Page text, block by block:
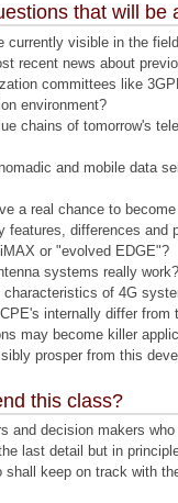
that will be
currently visible in the
recent news about
committees like
environment?
chains of tomorrow's
and mobile data
a real chance to
features, differences and
or "evolved EDGE"?
systems really work?
of 4G
internally differ from
may become killer
prosper from this
this class?
and decision makers
last detail but in
shall keep on track with